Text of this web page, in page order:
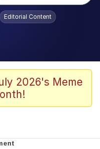
Challenge Death
/
Editorial Content
2026's Meme